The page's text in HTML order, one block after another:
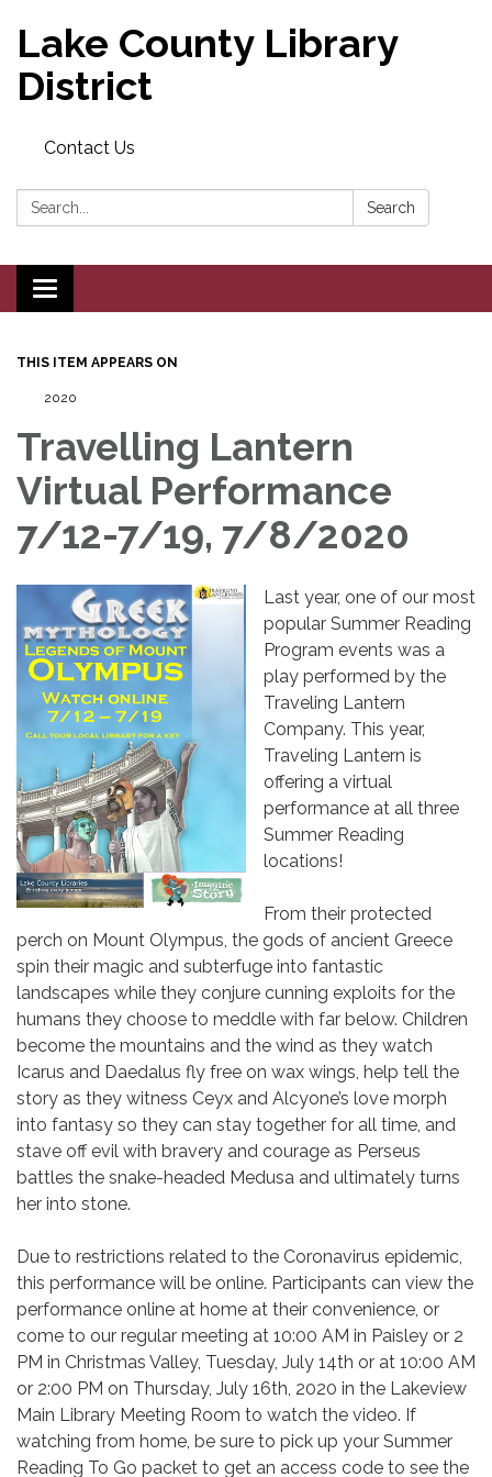
Lake County Library
District
Contact Us
Search: Search
Toggle navigation
THIS ITEM APPEARS ON
2020
Travelling Lantern
Virtual Performance
7/12-7/19, 7/8/2020
Last year, one of our most
popular Summer Reading
Program events was a
play performed by the
Traveling Lantern
Company. This year,
Traveling Lantern is
offering a virtual
performance at all three
Summer Reading
locations!
From their protected
perch on Mount Olympus, the gods of ancient Greece
spin their magic and subterfuge into fantastic
landscapes while they conjure cunning exploits for the
humans they choose to meddle with far below. Children
become the mountains and the wind as they watch
Icarus and Daedalus fly free on wax wings, help tell the
story as they witness Ceyx and Alcyone’s love morph
into fantasy so they can stay together for all time, and
stave off evil with bravery and courage as Perseus
battles the snake-headed Medusa and ultimately turns
her into stone.
Due to restrictions related to the Coronavirus epidemic,
this performance will be online. Participants can view the
performance online at home at their convenience, or
come to our regular meeting at 10:00 AM in Paisley or 2
PM in Christmas Valley, Tuesday, July 14th or at 10:00 AM
or 2:00 PM on Thursday, July 16th, 2020 in the Lakeview
Main Library Meeting Room to watch the video. If
watching from home, be sure to pick up your Summer
Reading To Go packet to get an access code to see the